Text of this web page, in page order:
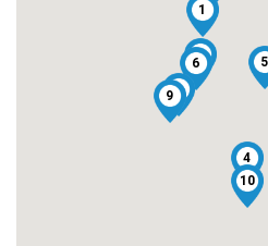
1
4
5
6
7
8
9
10